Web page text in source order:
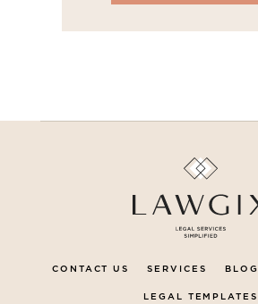
CONTACT US SERVICES BLOG
LEGAL TEMPLATES